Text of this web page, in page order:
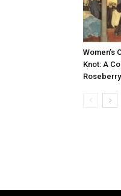
Women’s
Knot: A